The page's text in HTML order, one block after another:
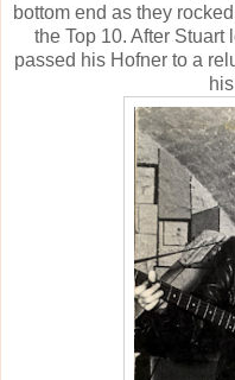
bottom end as they
the Top 10. After
passed his Hofner to a